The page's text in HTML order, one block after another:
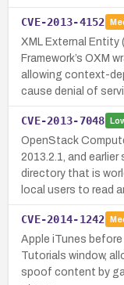
CVE-2013-4152
XML External Entity
Framework’s OXM
allowing context-
cause denial of
CVE-2013-7048
OpenStack
2013.2.1, and
directory that is
local users to read
CVE-2014-1242
Apple iTunes
Tutorials window,
spoof content by